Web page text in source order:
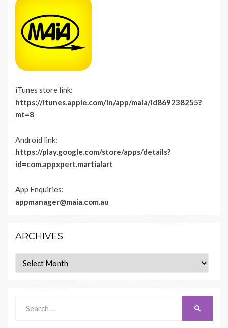
iTunes store link:
https://itunes.apple.com/in/app/maia/id869238255?
mt=8
Android link:
https://play.google.com/store/apps/details?
id=com.appxpert.martialart
App Enquiries:
appmanager@maia.com.au
ARCHIVES
Archives
for: